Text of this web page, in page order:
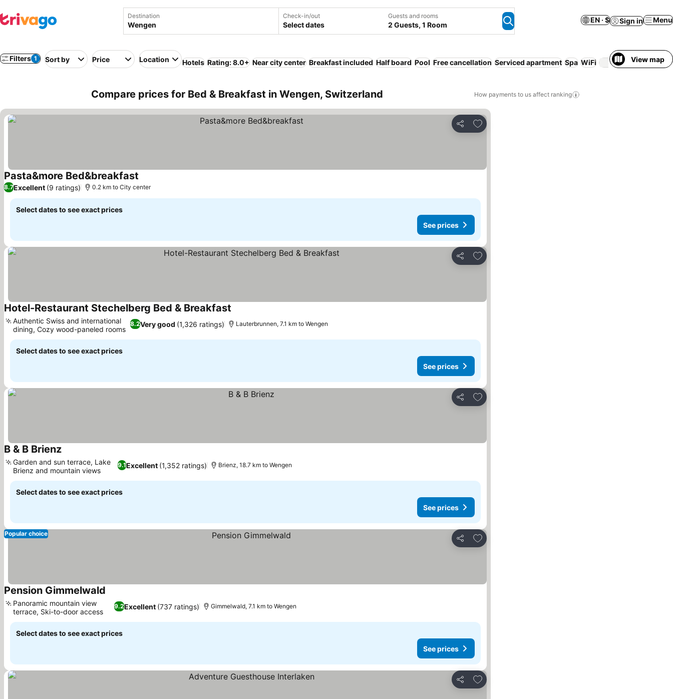
Destination Check-in/out
Select dates
Guests and rooms
2 Guests, 1 Room
EN · $ Sign in Menu
Filters 1 Sort by Price Location Hotels Rating: 8.0+ Near city center Breakfast included Half board Pool Free cancellation Serviced apartment Spa WiFi Parking
View map
Compare prices for Bed & Breakfast in Wengen, Switzerland How payments to us affect ranking
Share
Add to favorites
Pasta&more Bed&breakfast
8.7Excellent (9 ratings) 0.2 km to City center
Select dates to see exact prices
See prices
Share
Add to favorites
Hotel-Restaurant Stechelberg Bed & Breakfast
8.2Very good (1,326 ratings)
Authentic Swiss and international
dining, Cozy wood-paneled rooms
Lauterbrunnen, 7.1 km to Wengen
Select dates to see exact prices
See prices
Share
Add to favorites
B & B BrienzSee prices
9.1Excellent (1,352 ratings)
Garden and sun terrace, Lake
Brienz and mountain views
Brienz, 18.7 km to Wengen
Select dates to see exact prices
See prices
Share
Add to favorites
Popular choice
Pension Gimmelwald
9.2Excellent (737 ratings)
Panoramic mountain view
terrace, Ski-to-door access
Gimmelwald, 7.1 km to Wengen
Select dates to see exact prices
See prices
Share
Add to favorites